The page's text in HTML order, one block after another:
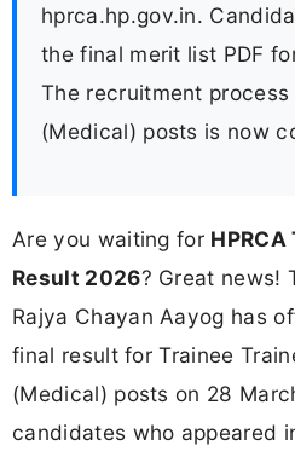
hprca.hp.gov.in.
the final merit list PDF
The recruitment process
(Medical) posts is now
Are you waiting for HPRCA
Result 2026? Great news!
Rajya Chayan Aayog has
final result for Trainee
(Medical) posts on 28
candidates who appeared